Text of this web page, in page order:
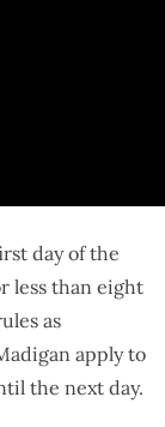
day of the
less than eight
as
apply to
the next day.